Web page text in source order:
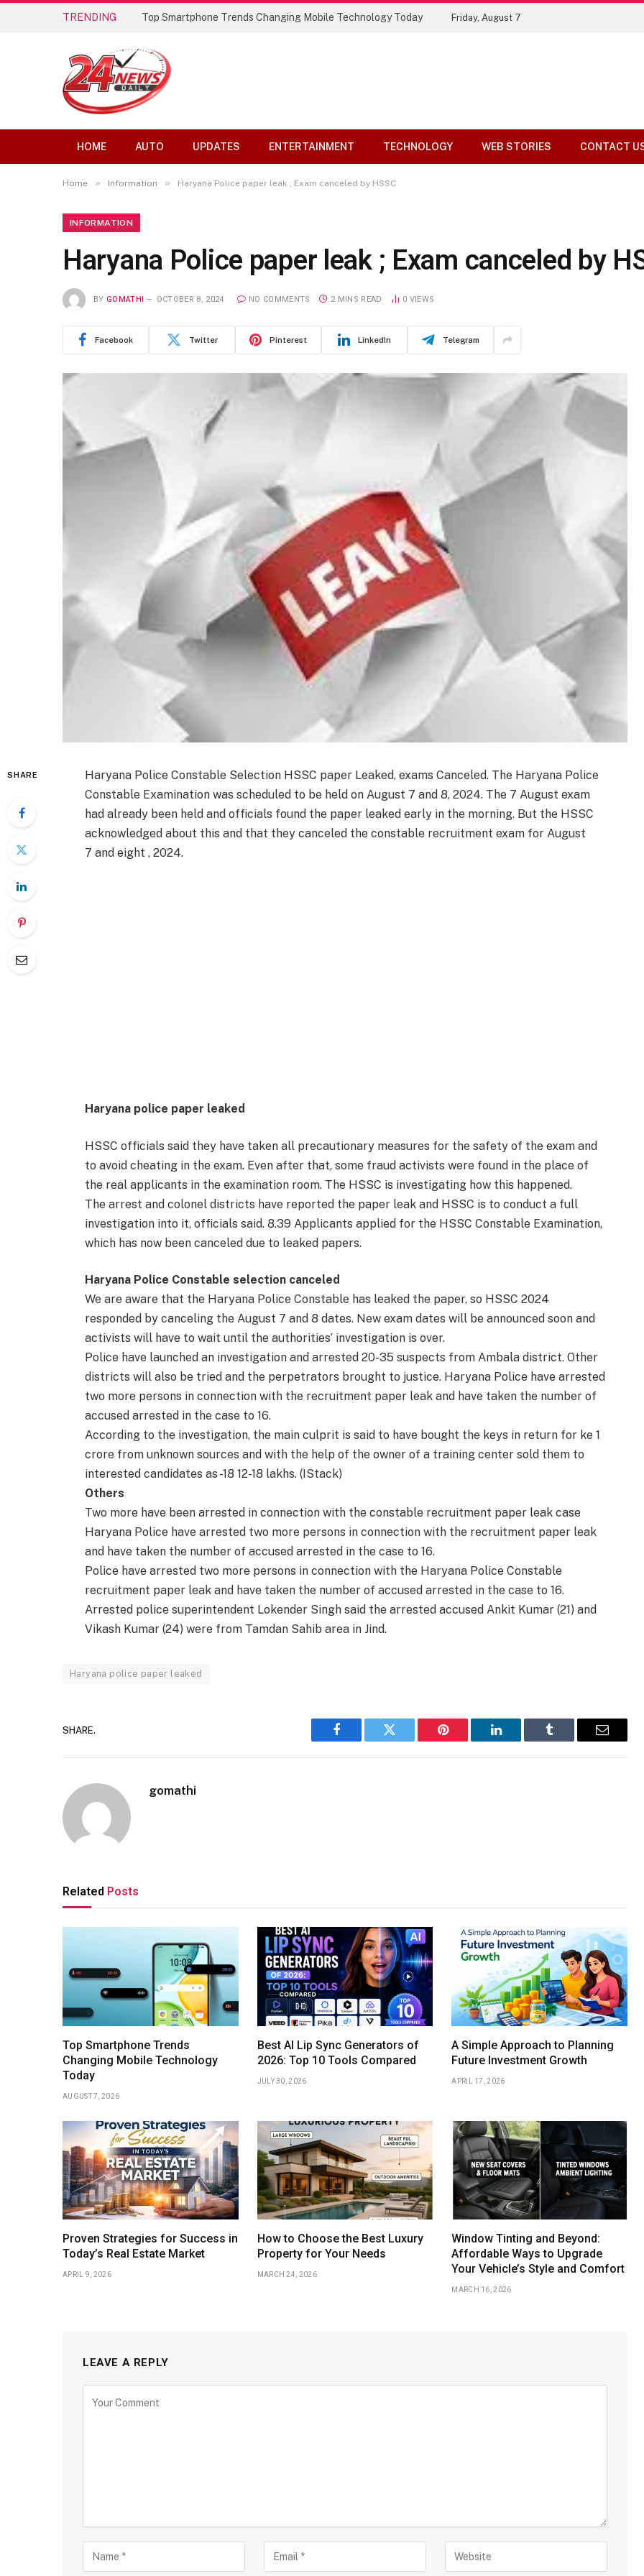
TRENDING Top Smartphone Trends Changing Mobile Technology Today Friday, August 7
HOME AUTO UPDATES ENTERTAINMENT TECHNOLOGY WEB STORIES CONTACT
Home » Information » Haryana Police paper leak ; Exam canceled by HSSC
INFORMATION
Haryana Police paper leak ; Exam canceled by
BY GOMATHI OCTOBER 8, 2024 NO COMMENTS 2 MINS READ 0 VIEWS
Facebook Twitter Pinterest LinkedIn Telegram
SHARE
Haryana Police Constable Selection HSSC paper Leaked, exams Canceled. The Haryana Police
Constable Examination was scheduled to be held on August 7 and 8, 2024. The 7 August exam
had already been held and officials found the paper leaked early in the morning. But the HSSC
acknowledged about this and that they canceled the constable recruitment exam for August
7 and eight , 2024.
Haryana police paper leaked
HSSC officials said they have taken all precautionary measures for the safety of the exam and
to avoid cheating in the exam. Even after that, some fraud activists were found in the place of
the real applicants in the examination room. The HSSC is investigating how this happened.
The arrest and colonel districts have reported the paper leak and HSSC is to conduct a full
investigation into it, officials said. 8.39 Applicants applied for the HSSC Constable Examination,
which has now been canceled due to leaked papers.
Haryana Police Constable selection canceled
We are aware that the Haryana Police Constable has leaked the paper, so HSSC 2024
responded by canceling the August 7 and 8 dates. New exam dates will be announced soon and
activists will have to wait until the authorities’ investigation is over.
Police have launched an investigation and arrested 20-35 suspects from Ambala district. Other
districts will also be tried and the perpetrators brought to justice. Haryana Police have arrested
two more persons in connection with the recruitment paper leak and have taken the number of
accused arrested in the case to 16.
According to the investigation, the main culprit is said to have bought the keys in return for ke 1
crore from unknown sources and with the help of the owner of a training center sold them to
interested candidates as -18 12-18 lakhs. (IStack)
Others
Two more have been arrested in connection with the constable recruitment paper leak case
Haryana Police have arrested two more persons in connection with the recruitment paper leak
and have taken the number of accused arrested in the case to 16.
Police have arrested two more persons in connection with the Haryana Police Constable
recruitment paper leak and have taken the number of accused arrested in the case to 16.
Arrested police superintendent Lokender Singh said the arrested accused Ankit Kumar (21) and
Vikash Kumar (24) were from Tamdan Sahib area in Jind.
Haryana police paper leaked
SHARE.
Facebook Twitter Pinterest LinkedIn Tumblr Email
gomathi
Related Posts
Top Smartphone Trends
Changing Mobile Technology
Today
AUGUST 7, 2026
Best AI Lip Sync Generators of
2026: Top 10 Tools Compared
JULY 30, 2026
A Simple Approach to Planning
Future Investment Growth
APRIL 17, 2026
Proven Strategies for Success in
Today’s Real Estate Market
APRIL 9, 2026
How to Choose the Best Luxury
Property for Your Needs
MARCH 24, 2026
Window Tinting and Beyond:
Affordable Ways to Upgrade
Your Vehicle’s Style and Comfort
MARCH 16, 2026
LEAVE A REPLY